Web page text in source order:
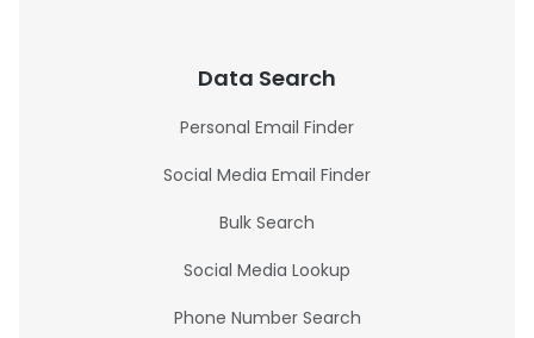
Data Search
Personal Email Finder
Social Media Email Finder
Bulk Search
Social Media Lookup
Phone Number Search